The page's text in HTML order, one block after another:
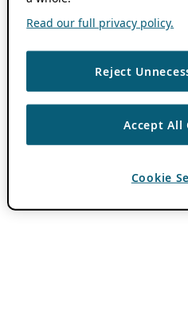
Read our full privacy policy.
Reject
Accept All
Cookie